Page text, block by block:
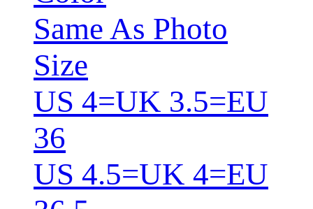
Same As Photo
Size
US 4=UK 3.5=EU
36
US 4.5=UK 4=EU